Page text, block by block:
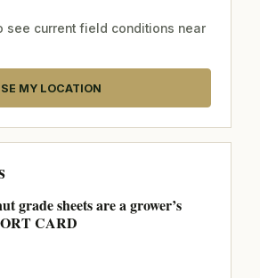
see current field conditions near
MY LOCATION
grade sheets are a grower’s
CARD